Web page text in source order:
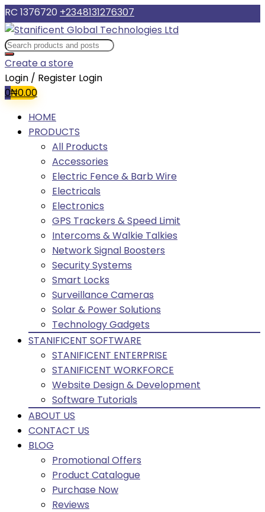
RC 1376720 +2348131276307
Create a store
Login / Register Login
0₦0.00
HOME
PRODUCTS
All Products
Accessories
Electric Fence & Barb Wire
Electricals
Electronics
GPS Trackers & Speed Limit
Intercoms & Walkie Talkies
Network Signal Boosters
Security Systems
Smart Locks
Surveillance Cameras
Solar & Power Solutions
Technology Gadgets
STANIFICENT SOFTWARE
STANIFICENT ENTERPRISE
STANIFICENT WORKFORCE
Website Design & Development
Software Tutorials
ABOUT US
CONTACT US
BLOG
Promotional Offers
Product Catalogue
Purchase Now
Reviews